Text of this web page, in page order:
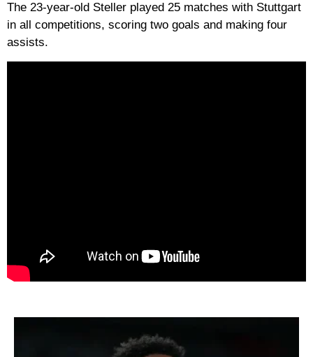
The 23-year-old Steller played 25 matches with Stuttgart
in all competitions, scoring two goals and making four
assists.